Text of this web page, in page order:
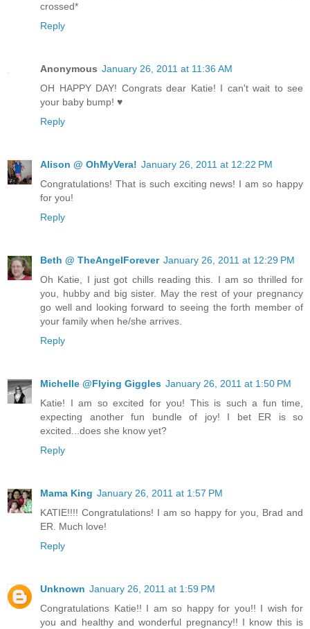
crossed*
Reply
Anonymous January 26, 2011 at 11:36 AM
OH HAPPY DAY! Congrats dear Katie! I can't wait to see
your baby bump! ♥
Reply
Alison @ OhMyVera! January 26, 2011 at 12:22 PM
Congratulations! That is such exciting news! I am so happy
for you!
Reply
Beth @ TheAngelForever January 26, 2011 at 12:29 PM
Oh Katie, I just got chills reading this. I am so thrilled for
you, hubby and big sister. May the rest of your pregnancy
go well and looking forward to seeing the forth member of
your family when he/she arrives.
Reply
Michelle @Flying Giggles January 26, 2011 at 1:50 PM
Katie! I am so excited for you! This is such a fun time,
expecting another fun bundle of joy! I bet ER is so
excited...does she know yet?
Reply
Mama King January 26, 2011 at 1:57 PM
KATIE!!!! Congratulations! I am so happy for you, Brad and
ER. Much love!
Reply
Unknown January 26, 2011 at 1:59 PM
Congratulations Katie!! I am so happy for you!! I wish for
you and healthy and wonderful pregnancy!! I know this is